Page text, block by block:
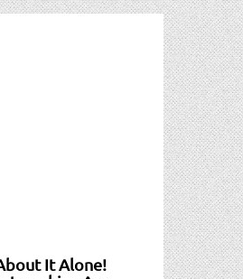
It Alone!